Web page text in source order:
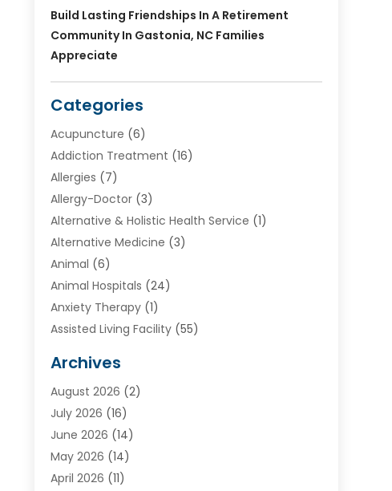
Build Lasting Friendships In A Retirement
Community In Gastonia, NC Families
Appreciate
Categories
Acupuncture (6)
Addiction Treatment (16)
Allergies (7)
Allergy-Doctor(3)
Alternative & Holistic Health Service (1)
Alternative Medicine (3)
Animal (6)
Animal Hospitals (24)
Anxiety Therapy(1)
Assisted Living Facility(55)
Ayurvedic Centre
Baby Food(1)
Beauty Care(26)
Beauty Salons & Barbers
Breast Augmentation
Cancer Treatment Center
Archives
August 2026 (2)
July 2026 (16)
June 2026 (14)
May 2026 (14)
April 2026 (11)